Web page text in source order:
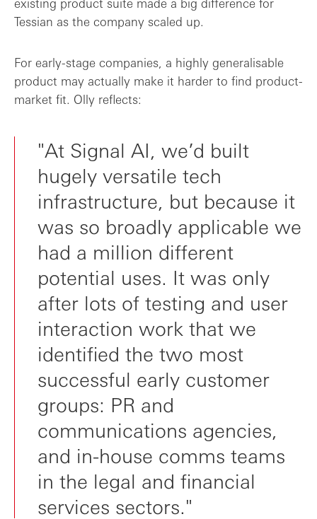
Tessian as the company scaled up.
For early-stage companies, a highly generalisable
product may actually make it harder to find product-
market fit. Olly reflects:
"At Signal AI, we’d built
hugely versatile tech
infrastructure, but because it
was so broadly applicable we
had a million different
potential uses. It was only
after lots of testing and user
interaction work that we
identified the two most
successful early customer
groups: PR and
communications agencies,
and in-house comms teams
in the legal and financial
services sectors."